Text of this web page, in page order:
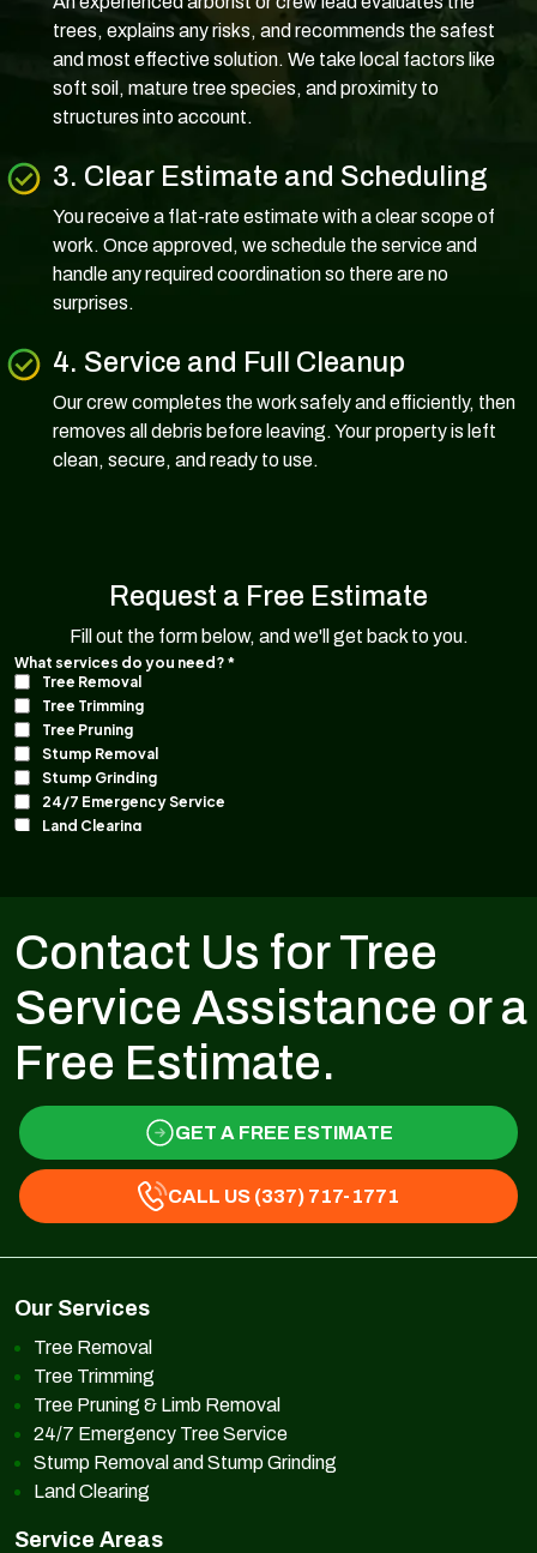
trees, explains any risks, and recommends the safest
and most effective solution. We take local factors like
soft soil, mature tree species, and proximity to
structures into account.
3. Clear Estimate and Scheduling
You receive a flat-rate estimate with a clear scope of
work. Once approved, we schedule the service and
handle any required coordination so there are no
surprises.
4. Service and Full Cleanup
Our crew completes the work safely and efficiently, then
removes all debris before leaving. Your property is left
clean, secure, and ready to use.
Request a Free Estimate
Fill out the form below, and we'll get back to you.
Contact Us for Tree
Service Assistance or a
Free Estimate.
GET A FREE ESTIMATE
CALL US (337) 717-1771
Our Services
Tree Removal
Tree Trimming
Tree Pruning & Limb Removal
24/7 Emergency Tree Service
Stump Removal and Stump Grinding
Land Clearing
Service Areas